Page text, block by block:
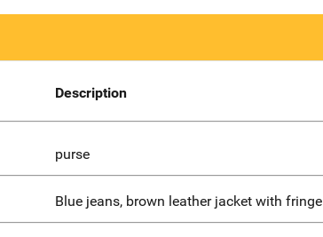
Description
purse
Blue jeans, brown leather jacket with fringe